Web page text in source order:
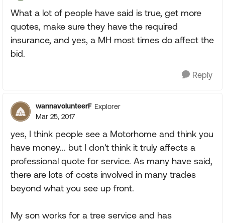
What a lot of people have said is true, get more
quotes, make sure they have the required
insurance, and yes, a MH most times do affect the
bid.
Reply
wannavolunteerF Explorer
Mar 25, 2017
yes, I think people see a Motorhome and think you
have money... but I don't think it truly affects a
professional quote for service. As many have said,
there are lots of costs involved in many trades
beyond what you see up front.
My son works for a tree service and has